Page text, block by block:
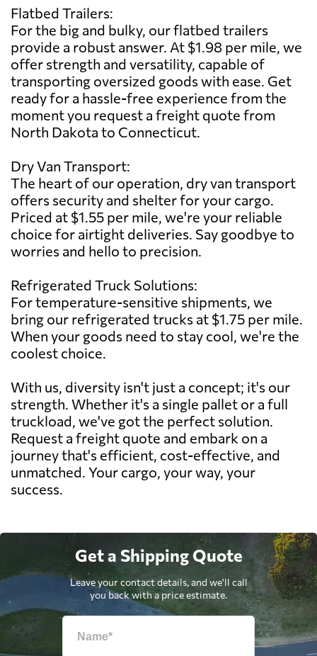
Flatbed Trailers:
For the big and bulky, our flatbed trailers
provide a robust answer. At $1.98 per mile, we
offer strength and versatility, capable of
transporting oversized goods with ease. Get
ready for a hassle-free experience from the
moment you request a freight quote from
North Dakota to Connecticut.
Dry Van Transport:
The heart of our operation, dry van transport
offers security and shelter for your cargo.
Priced at $1.55 per mile, we're your reliable
choice for airtight deliveries. Say goodbye to
worries and hello to precision.
Refrigerated Truck Solutions:
For temperature-sensitive shipments, we
bring our refrigerated trucks at $1.75 per mile.
When your goods need to stay cool, we're the
coolest choice.
With us, diversity isn't just a concept; it's our
strength. Whether it's a single pallet or a full
truckload, we've got the perfect solution.
Request a freight quote and embark on a
journey that's efficient, cost-effective, and
unmatched. Your cargo, your way, your
success.
Get a Shipping Quote
Leave your contact details, and we'll call
you back with a price estimate.